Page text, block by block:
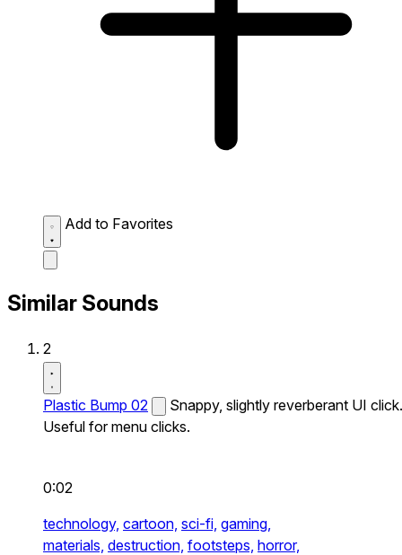
Add to Favorites
Similar Sounds
2
Plastic Bump 02
Snappy, slightly reverberant UI click.
Useful for menu clicks.
0:02
technology, cartoon, sci-fi, gaming,
materials, destruction, footsteps, horror,